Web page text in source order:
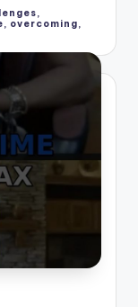
,
, overcoming,